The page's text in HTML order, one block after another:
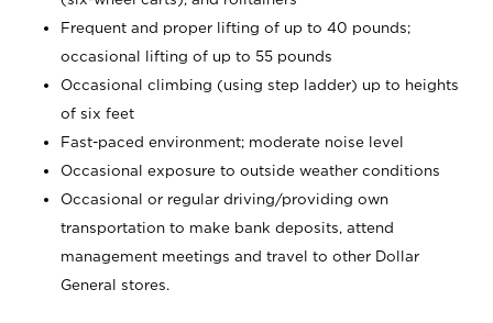
Frequent and proper lifting of up to 40 pounds;
occasional lifting of up to 55 pounds
Occasional climbing (using step ladder) up to heights
of six feet
Fast-paced environment; moderate noise level
Occasional exposure to outside weather conditions
Occasional or regular driving/providing own
transportation to make bank deposits, attend
management meetings and travel to other Dollar
General stores.